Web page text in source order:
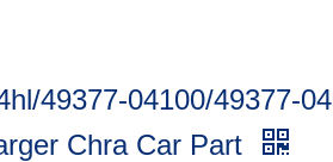
49377-04100/49377-
Chra Car Part